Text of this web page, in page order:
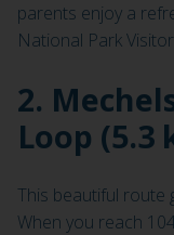
parents enjoy a
National Park
2.
Loop (5.3
This beautiful route
When you reach